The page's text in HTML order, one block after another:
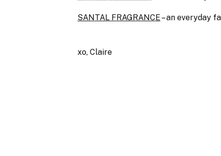
SANTAL FRAGRANCE – an everyday
xo, Claire